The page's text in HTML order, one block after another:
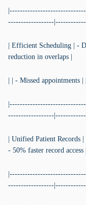
------------------
| Efficient Scheduling | -
reduction in overlaps |
| | - Missed appointments |
------------------
| Unified Patient Records
- 50% faster record access |
------------------